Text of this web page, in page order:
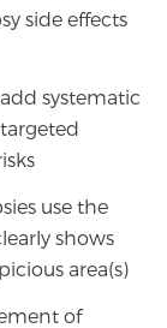
side effects
systematic
use the
shows
area(s)
of